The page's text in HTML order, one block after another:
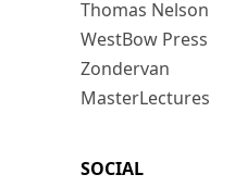
Thomas Nelson
WestBow Press
Zondervan
MasterLectures
SOCIAL